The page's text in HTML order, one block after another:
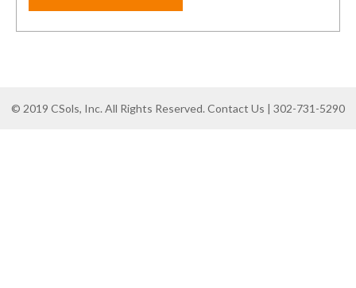
© 2019 CSols, Inc. All Rights Reserved. Contact Us | 302-731-5290